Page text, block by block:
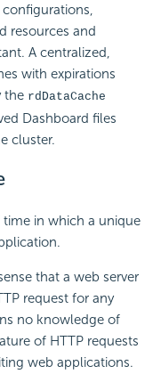
resources and
A centralized,
with expirations
the rdDataCache
Dashboard files
cluster.
time in which a unique
that a web server
request for any
no knowledge of
of HTTP requests
web applications.